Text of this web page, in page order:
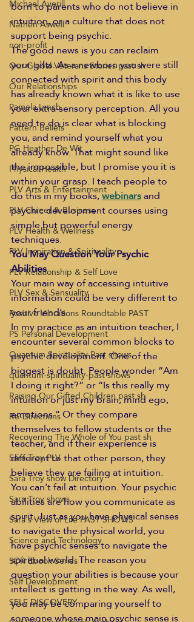
Michael Averill
Nathen Aswell
non-profit
Our Global Veterans Stories past sh
Our Relationships
Pamela Lynch
Pattern Beliefs
PG Heather De Wit
Physical Health
PLV Arts & Entertainment
PLV Career & Business
PLV Health & Wellness
PLV Inspiration & Spirituality
PLV Relationship & Self Love
PLV Sex & Sensuality
Positive Vibrations Roundtable PAST
PS Personal Development
Quantum Spirituality Past shows
quantum-spirituality-past shows
Raising Our Gifted Children past sh
Re-Directions
Recovering The Whole of You past sh
Sara Troy PLV
Sara Troy show Directory
Sara Troy shows
Sara's View of Life PAST SHOWS
Science and Technology
SDR Ebook Series
Self Development
SELF DISCOVERY
born to parents who do not believe in
intuition, or a culture that does not
support being psychic.
The good news is you can reclaim
your gifts. As a newborn you were still
connected with spirit and this body
has already known what it is like to use
your extra-sensory perception. All you
need to do is clear what is blocking
you, and remind yourself what you
already know. That might sound like
the impossible, but I promise you it is
within your grasp. I teach people to
do this in my books, webinars and
psychic development courses using
simple but powerful energy
techniques.
You May Question Your Psychic
Abilities
Your main way of accessing intuitive
information could be very different to
your friend’s.
In my practice as an intuition teacher, I
encounter several common blocks to
psychic development. One of the
biggest is doubt. People wonder “Am
I doing it right?” or “Is this really my
intuition or just my brain, mind ego,
emotions.” Or they compare
themselves to fellow students or the
teacher, and if their experience is
different to that other person, they
believe they are failing at intuition.
You can’t fail at intuition. Your psychic
abilities are how you communicate as
spirit. Just as you have physical senses
to navigate the physical world, you
have psychic senses to navigate the
spiritual world. The reason you
question your abilities is because your
intellect is getting in the way. As well,
you may be comparing yourself to
someone whose main psychic sense is